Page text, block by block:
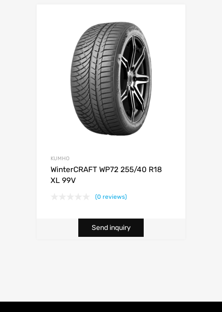
KUMHO
WinterCRAFT WP72 255/40 R18
XL 99V
(0 reviews)
Send inquiry